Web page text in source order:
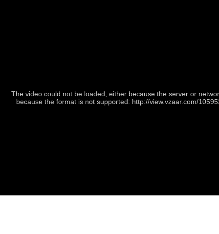
The video could not be loaded, either because the server or
because the format is not supported: http://view.vzaar.com/